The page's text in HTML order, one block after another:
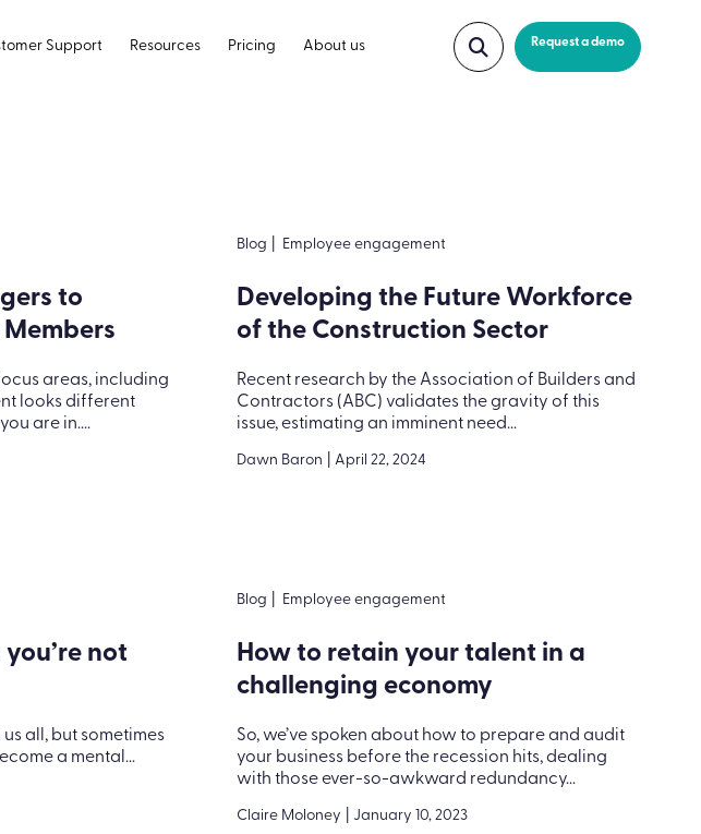
Support Resources Pricing About us Request a demo
to
Members
areas, including
looks different
are in....
Blog Employee engagement
Developing the Future Workforce
of the Construction Sector
Recent research by the Association of Builders and
Contractors (ABC) validates the gravity of this
issue, estimating an imminent need...
Dawn Baron April 22, 2024
not
all, but sometimes
a mental...
Blog Employee engagement
How to retain your talent in a
challenging economy
So, we’ve spoken about how to prepare and audit
your business before the recession hits, dealing
with those ever-so-awkward redundancy...
Claire Moloney January 10, 2023